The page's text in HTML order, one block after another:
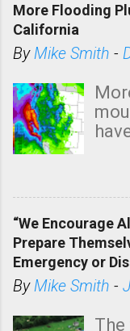
a
C
o
m
m
e
n
More Flooding
California
ByMike Smith -
“We Encourage
Prepare
Emergency or
ByMike Smith -